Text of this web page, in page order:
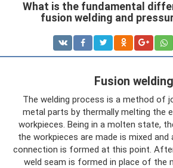
What is the fundamental
fusion welding and
Fusion welding
The welding process is a method of
metal parts by thermally melting the
workpieces. Being in a molten state,
the workpieces are made is mixed
connection is formed at this point.
weld seam is formed in place of the